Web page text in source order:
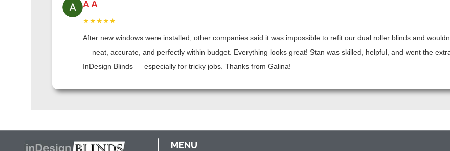
A A
★★★★★
After new windows were installed, other companies said it was impossible to refit our dual roller blinds and
— neat, accurate, and perfectly within budget. Everything looks great! Stan was skilled, helpful, and went the
InDesign Blinds — especially for tricky jobs. Thanks from Galina!
MENU